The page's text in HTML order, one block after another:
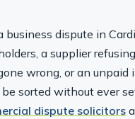
business dispute in
a supplier
wrong, or an unpaid
sorted without ever
dispute solicitors